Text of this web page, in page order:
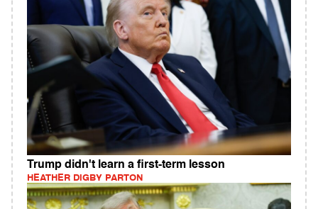
Trump didn't learn a first-term lesson
HEATHER DIGBY PARTON